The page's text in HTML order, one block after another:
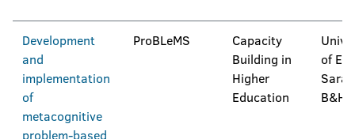
Development
and
implementation
of
metacognitive
problem-based
ProBLeMS
Capacity
Building in
Higher
Education
of
B&H